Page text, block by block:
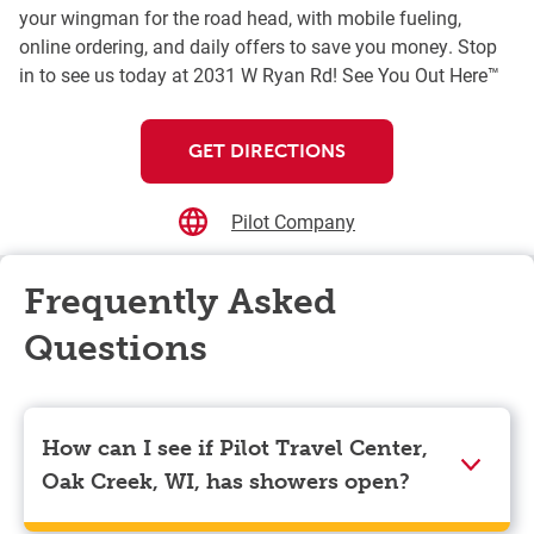
your wingman for the road head, with mobile fueling,
online ordering, and daily offers to save you money. Stop
in to see us today at 2031 W Ryan Rd! See You Out Here™
GET DIRECTIONS
Pilot Company
Frequently Asked
Questions
How can I see if Pilot Travel Center,
Oak Creek, WI, has showers open?